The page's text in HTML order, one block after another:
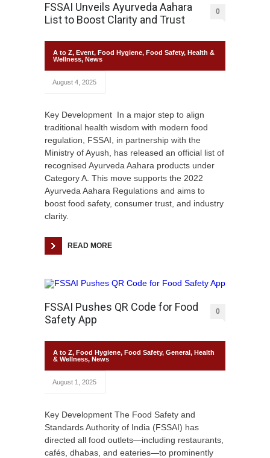
FSSAI Unveils Ayurveda Aahara
List to Boost Clarity and Trust
0
A to Z, Event, Food Hygiene, Food Safety, Health &
Wellness, News
August 4, 2025
Key Development In a major step to align
traditional health wisdom with modern food
regulation, FSSAI, in partnership with the
Ministry of Ayush, has released an official list of
recognised Ayurveda Aahara products under
Category A. This move supports the 2022
Ayurveda Aahara Regulations and aims to
boost food safety, consumer trust, and industry
clarity.
READ MORE
FSSAI Pushes QR Code for Food
Safety App
0
A to Z, Food Hygiene, Food Safety, General, Health
& Wellness, News
August 1, 2025
Key Development The Food Safety and
Standards Authority of India (FSSAI) has
directed all food outlets—including restaurants,
cafés, dhabas, and eateries—to prominently